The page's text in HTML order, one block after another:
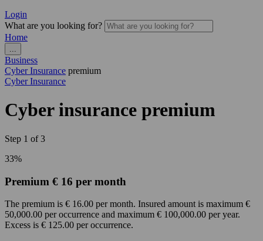
Login
What are you looking for?
Home
...
Business
Cyber Insurance premium
Cyber Insurance
Cyber insurance premium
Step 1 of3
33%
Premium € 16 per month
The premium is € 16.00 per month. Insured amount is maximum €
50,000.00 per occurrence and maximum € 100,000.00 per year.
Excess is € 125.00 per occurrence.